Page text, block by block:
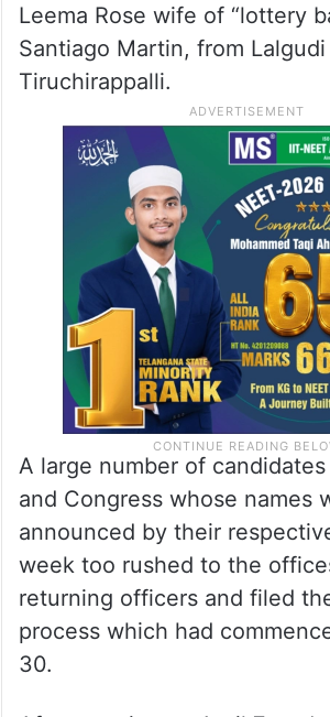
Leema Rose wife of “lottery
Santiago Martin, from Lalgudi
Tiruchirappalli.
A large number of
and Congress whose names
announced by their
week too rushed to the
returning officers and filed
process which had
30.